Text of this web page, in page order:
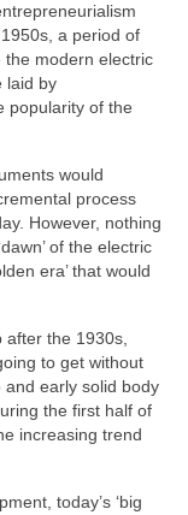
a period of
the modern electric
laid by
popularity of the
would
process
However, nothing
of the electric
era’ that would
the 1930s,
to get without
early solid body
the first half of
increasing trend
today’s ‘big